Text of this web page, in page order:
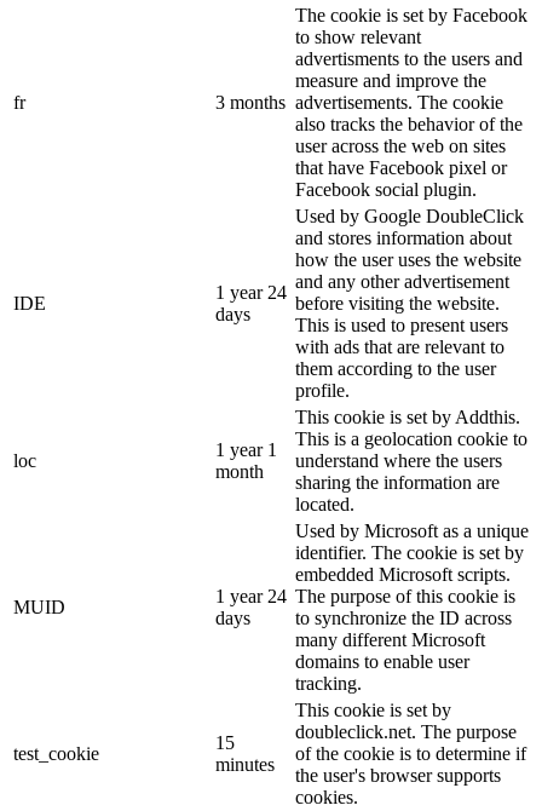
fr 3 months
The cookie is set by Facebook
to show relevant
advertisments to the users and
measure and improve the
advertisements. The cookie
also tracks the behavior of the
user across the web on sites
that have Facebook pixel or
Facebook social plugin.
IDE
1 year 24
days
Used by Google DoubleClick
and stores information about
how the user uses the website
and any other advertisement
before visiting the website.
This is used to present users
with ads that are relevant to
them according to the user
profile.
loc
1 year 1
month
This cookie is set by Addthis.
This is a geolocation cookie to
understand where the users
sharing the information are
located.
MUID
1 year 24
days
Used by Microsoft as a unique
identifier. The cookie is set by
embedded Microsoft scripts.
The purpose of this cookie is
to synchronize the ID across
many different Microsoft
domains to enable user
tracking.
test_cookie
15
minutes
This cookie is set by
doubleclick.net. The purpose
of the cookie is to determine if
the user's browser supports
cookies.